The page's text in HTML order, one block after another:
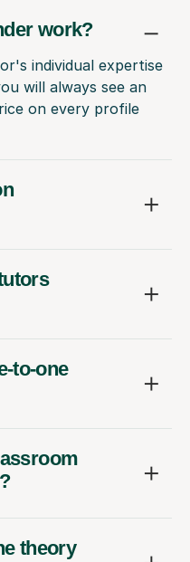
work?
individual expertise
will always see an
on every profile
to-one
theory